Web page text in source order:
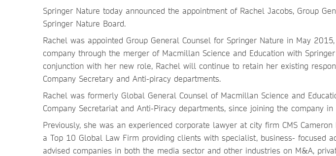
Springer Nature today announced the appointment of Rachel Jacobs, Group
Springer Nature Board.
Rachel was appointed Group General Counsel for Springer Nature in May
company through the merger of Macmillan Science and Education with
conjunction with her new role, Rachel will continue to retain her existing
Company Secretary and Anti-piracy departments.
Rachel was formerly Global General Counsel of Macmillan Science and
Company Secretariat and Anti-Piracy departments, since joining the company
Previously, she was an experienced corporate lawyer at city firm CMS
a Top 10 Global Law Firm providing clients with specialist, business- focused
advised companies in both the media sector and other industries on M&A,